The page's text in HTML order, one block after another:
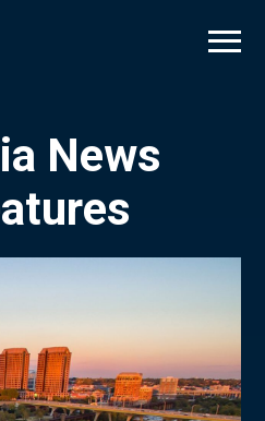
News